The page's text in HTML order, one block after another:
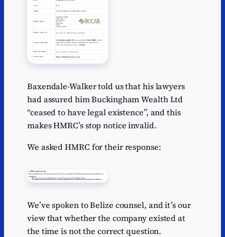
Baxendale-Walker told us that his lawyers
had assured him Buckingham Wealth Ltd
“ceased to have legal existence”, and this
makes HMRC’s stop notice invalid.
We asked HMRC for their response:
We’ve spoken to Belize counsel, and it’s our
view that whether the company existed at
the time is not the correct question.